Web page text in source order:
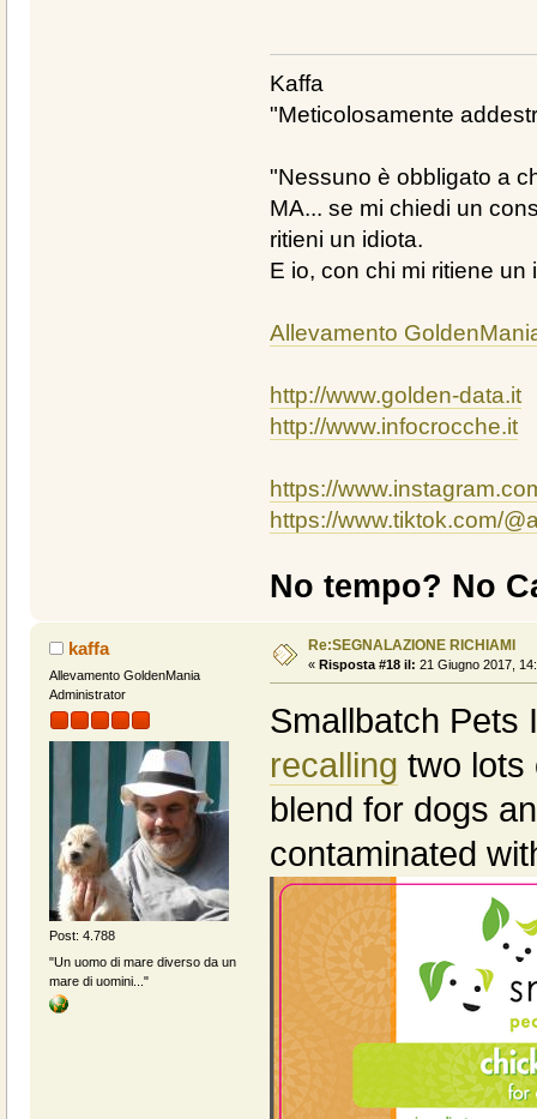
Kaffa
"Meticolosamente
"Nessuno è obbligato a
MA... se mi chiedi un
ritieni un idiota.
E io, con chi mi ritiene
Allevamento
http://www.golden-data.it
http://www.infocrocche.it
https://
https://www.tiktok.com/
No tempo? No
kaffa
Allevamento GoldenMania
Administrator
Post: 4.788
"Un uomo di mare diverso da un
mare di uomini..."
Re:SEGNALAZIONE RICHIAMI
« Risposta #18 il: 21 Giugno 2017,
Smallbatch
recalling two lots
blend for dogs
contaminated